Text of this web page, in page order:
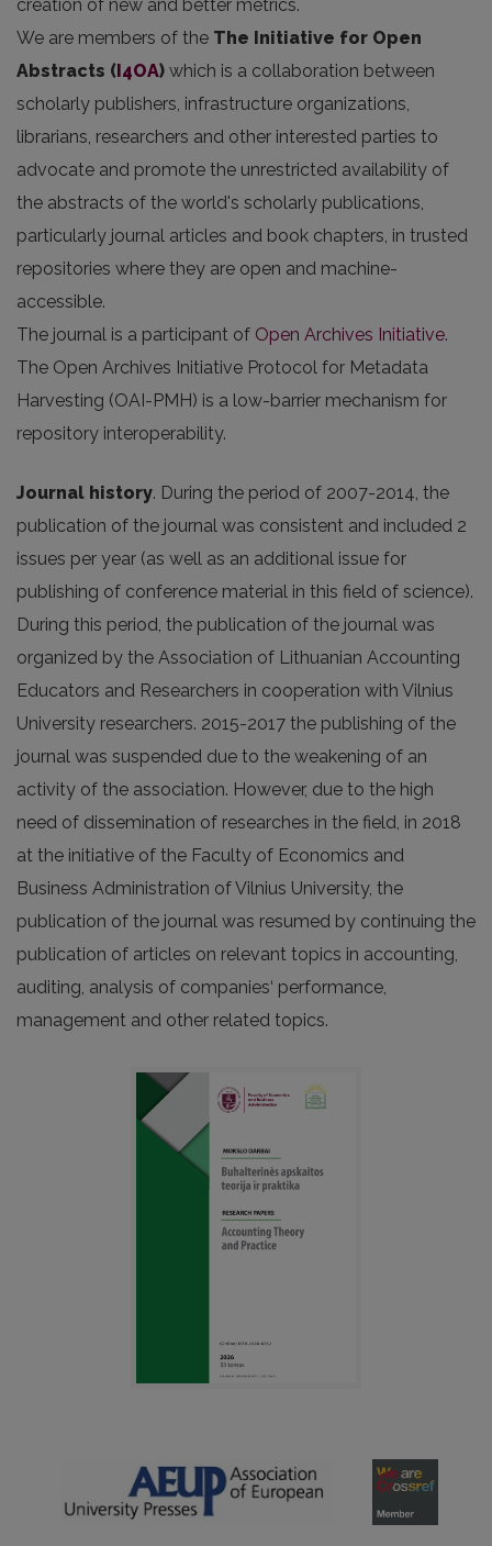
creation of new and better metrics.
We are members of the The Initiative for Open
Abstracts (I4OA) which is a collaboration between
scholarly publishers, infrastructure organizations,
librarians, researchers and other interested parties to
advocate and promote the unrestricted availability of
the abstracts of the world's scholarly publications,
particularly journal articles and book chapters, in trusted
repositories where they are open and machine-
accessible.
The journal is a participant of Open Archives Initiative.
The Open Archives Initiative Protocol for Metadata
Harvesting (OAI-PMH) is a low-barrier mechanism for
repository interoperability.
Journal history. During the period of 2007-2014, the
publication of the journal was consistent and included 2
issues per year (as well as an additional issue for
publishing of conference material in this field of science).
During this period, the publication of the journal was
organized by the Association of Lithuanian Accounting
Educators and Researchers in cooperation with Vilnius
University researchers. 2015-2017 the publishing of the
journal was suspended due to the weakening of an
activity of the association. However, due to the high
need of dissemination of researches in the field, in 2018
at the initiative of the Faculty of Economics and
Business Administration of Vilnius University, the
publication of the journal was resumed by continuing the
publication of articles on relevant topics in accounting,
auditing, analysis of companies‘ performance,
management and other related topics.